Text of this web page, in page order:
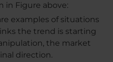
in Figure above:
examples of situations
the trend is starting
the market
direction.